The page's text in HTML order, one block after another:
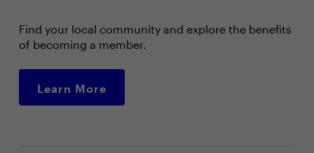
Find your local community and explore the benefits
of becoming a member.
Learn More